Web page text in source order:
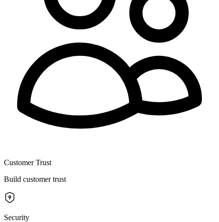
Customer Trust
Build customer trust
Security